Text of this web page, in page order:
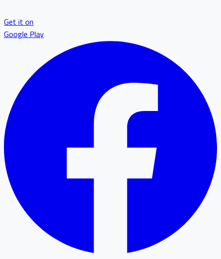
Get it on
Google Play